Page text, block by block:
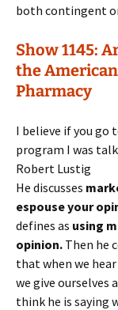
both contingent
Show 1145:
the American
Pharmacy
I believe if you go
program I was
Robert Lustig
He discusses
espouse your
defines as using
opinion. Then he
that when we
we give ourselves
think he is saying